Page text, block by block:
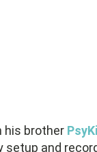
his brother
setup and